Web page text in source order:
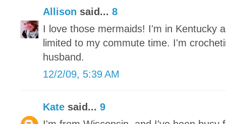
Allison said... 8
I love those mermaids! I'm in Kentucky
limited to my commute time. I'm
husband.
12/2/09, 5:39 AM
Kate said... 9